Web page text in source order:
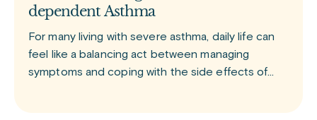
dependent Asthma
For many living with severe asthma, daily life can
feel like a balancing act between managing
symptoms and coping with the side effects of